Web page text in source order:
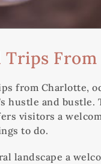
Trips
from Charlotte,
hustle and
visitors a
to do.
landscape a